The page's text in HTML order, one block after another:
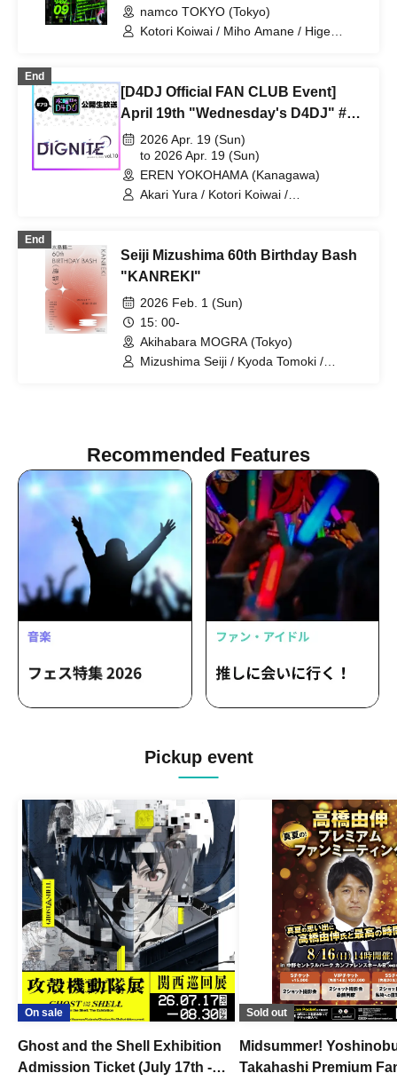
namco TOKYO (Tokyo)
Kotori Koiwai / Miho Amane / Hige
End
[D4DJ Official FAN CLUB Event]
April 19th "Wednesday's D4DJ" #80
Live Broadcast & "DIGNITE" vol.11
2026 Apr. 19 (Sun)
to 2026 Apr. 19 (Sun)
EREN YOKOHAMA (Kanagawa)
Akari Yura / Kotori Koiwai /
End
Seiji Mizushima 60th Birthday Bash
"KANREKI"
2026 Feb. 1 (Sun)
15: 00-
Akihabara MOGRA (Tokyo)
Mizushima Seiji / Kyoda Tomoki /
Recommended Features
Pickup event
On sale
Ghost and the Shell Exhibition
Admission Ticket (July 17th -
Sold out
Midsummer!
Takahashi Premium